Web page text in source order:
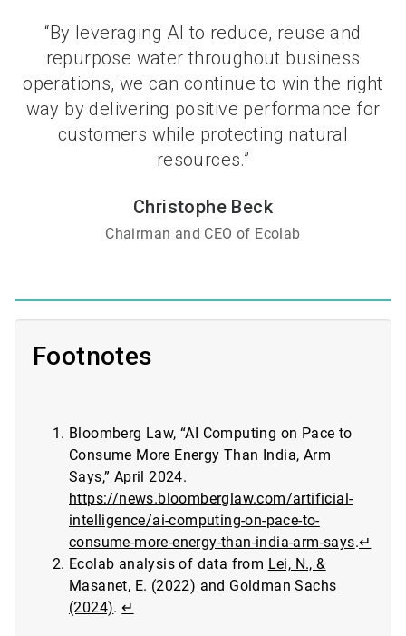
“By leveraging AI to reduce, reuse and
repurpose water throughout business
operations, we can continue to win the right
way by delivering positive performance for
customers while protecting natural
resources.”
Christophe Beck
Chairman and CEO of Ecolab
Footnotes
Bloomberg Law, “AI Computing on Pace to
Consume More Energy Than India, Arm
Says,” April 2024.
https://news.bloomberglaw.com/artificial-
intelligence/ai-computing-on-pace-to-
consume-more-energy-than-india-arm-says.↵
Ecolab analysis of data from Lei, N., &
Masanet, E. (2022) and Goldman Sachs
(2024).↵